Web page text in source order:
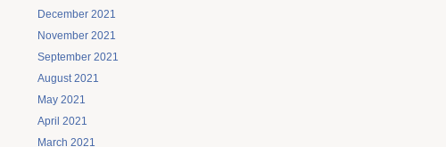
December 2021
November 2021
September 2021
August 2021
May 2021
April 2021
March 2021